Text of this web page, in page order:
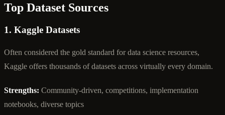
Top Dataset Sources
1. Kaggle Datasets
Often considered the gold standard for data science resources,
Kaggle offers thousands of datasets across virtually every domain.
Strengths: Community-driven, competitions, implementation
notebooks, diverse topics